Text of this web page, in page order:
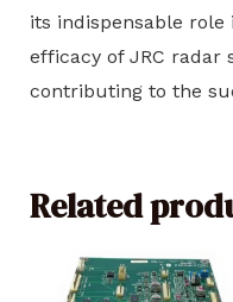
its indispensable
efficacy of JRC radar
contributing to the
Related